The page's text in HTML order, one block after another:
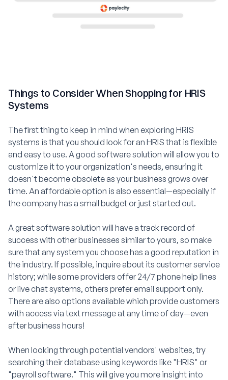
Things to Consider When Shopping for HRIS
Systems
The first thing to keep in mind when exploring HRIS
systems is that you should look for an HRIS that is flexible
and easy to use. A good software solution will allow you to
customize it to your organization's needs, ensuring it
doesn't become obsolete as your business grows over
time. An affordable option is also essential—especially if
the company has a small budget or just started out.
A great software solution will have a track record of
success with other businesses similar to yours, so make
sure that any system you choose has a good reputation in
the industry. If possible, inquire about its customer service
history; while some providers offer 24/7 phone help lines
or live chat systems, others prefer email support only.
There are also options available which provide customers
with access via text message at any time of day—even
after business hours!
When looking through potential vendors' websites, try
searching their database using keywords like "HRIS" or
"payroll software." This will give you more insight into